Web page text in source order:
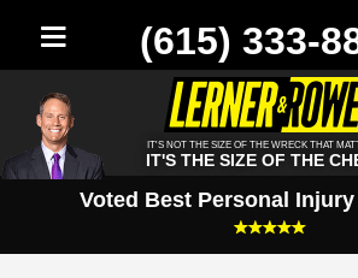
(615) 333-
IT'S NOT THE SIZE OF THE WRECK THAT
IT'S THE SIZE OF THE
Voted Best Personal